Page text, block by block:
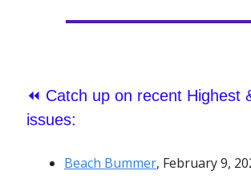
⏪ Catch up on recent Highest
issues:
Beach Bummer, February 9,